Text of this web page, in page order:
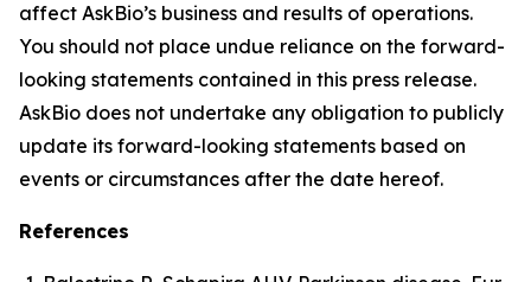
affect AskBio’s business and results of operations.
You should not place undue reliance on the forward-
looking statements contained in this press release.
AskBio does not undertake any obligation to publicly
update its forward-looking statements based on
events or circumstances after the date hereof.
References